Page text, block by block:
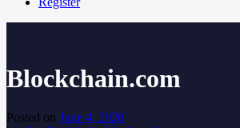
Blockchain.com
Posted on June 4, 2020